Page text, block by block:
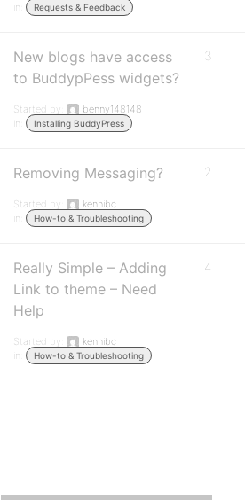
in:
Requests & Feedback
New blogs have access
to BuddypPess widgets?
Started by:
benny148148
in:
Installing BuddyPress
3
Removing Messaging?
Started by:
kennibc
in:
How-to & Troubleshooting
2
Really Simple – Adding
Link to theme – Need
Help
Started by:
kennibc
in:
How-to & Troubleshooting
4